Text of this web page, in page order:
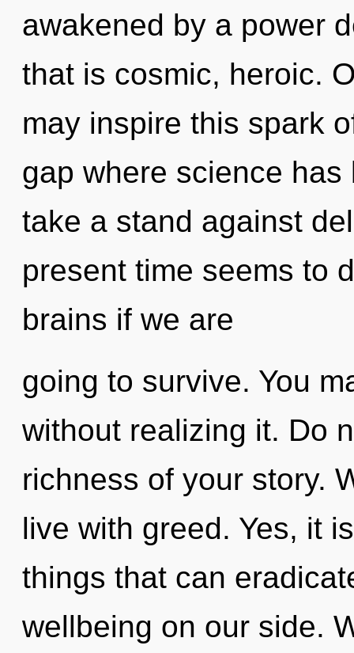
awakened by a power
that is cosmic, heroic.
may inspire this spark
gap where science
take a stand against
present time seems to
brains if we are
going to survive. You
without realizing it. Do
richness of your story.
live with greed. Yes, it
things that can
wellbeing on our side.